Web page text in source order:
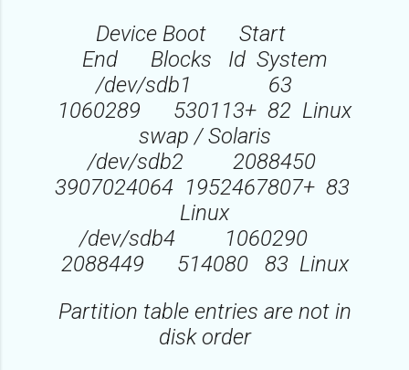
Device Boot Start
End Blocks Id System
/dev/sdb1 63
1060289 530113+ 82 Linux
swap / Solaris
/dev/sdb2 2088450
3907024064 1952467807+ 83
Linux
/dev/sdb4 1060290
2088449 514080 83 Linux
Partition table entries are not in
disk order